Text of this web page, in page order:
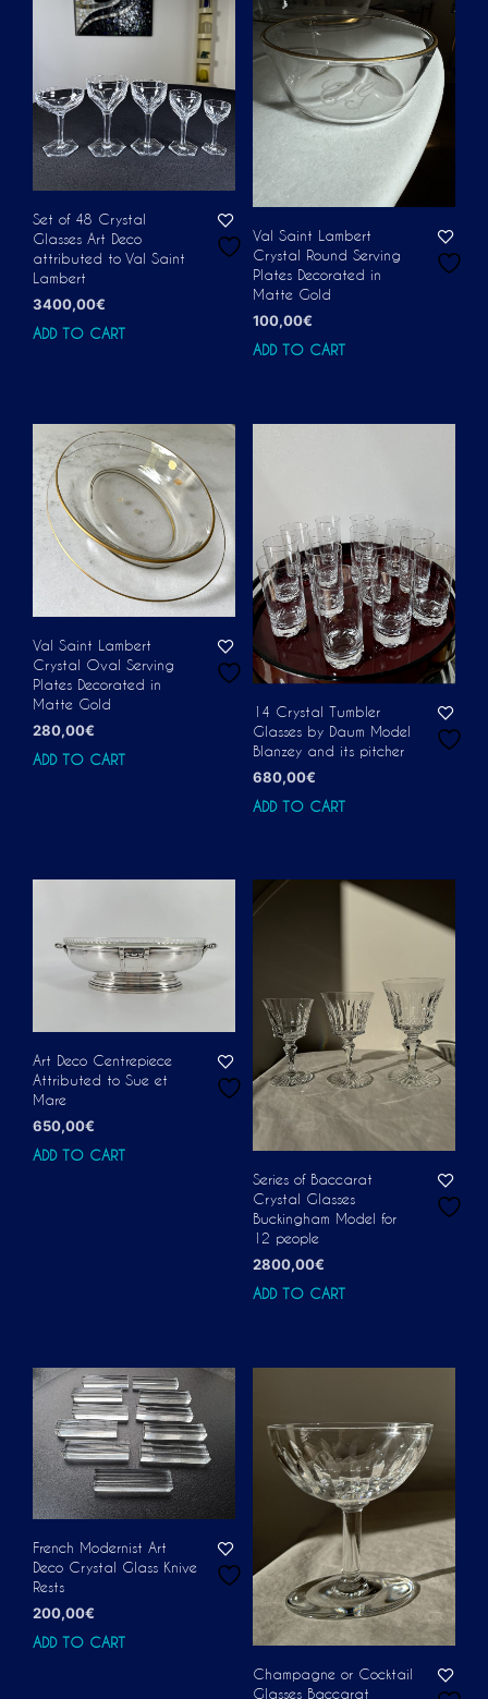
Set of 48 Crystal
Glasses Art Deco
attributed to Val Saint
Lambert
3400,00€
ADD TO CART
Val Saint Lambert
Crystal Round Serving
Plates Decorated in
Matte Gold
100,00€
ADD TO CART
Val Saint Lambert
Crystal Oval Serving
Plates Decorated in
Matte Gold
280,00€
ADD TO CART
14 Crystal Tumbler
Glasses by Daum Model
Blanzey and its pitcher
680,00€
ADD TO CART
Art Deco Centrepiece
Attributed to Sue et
Mare
650,00€
ADD TO CART
Series of Baccarat
Crystal Glasses
Buckingham Model for
12 people
2800,00€
ADD TO CART
French Modernist Art
Deco Crystal Glass Knive
Rests
200,00€
ADD TO CART
Champagne or Cocktail
Glasses Baccarat